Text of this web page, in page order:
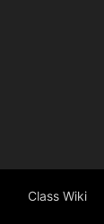
Class Wiki